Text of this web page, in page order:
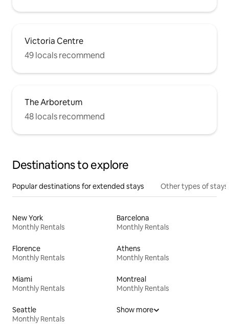
Victoria Centre
49 locals recommend
The Arboretum
48 locals recommend
Destinations to explore
Popular destinations for extended stays Other types of stays
New York
Monthly Rentals
Barcelona
Monthly Rentals
Florence
Monthly Rentals
Athens
Monthly Rentals
Miami
Monthly Rentals
Montreal
Monthly Rentals
Seattle
Monthly Rentals
Show more